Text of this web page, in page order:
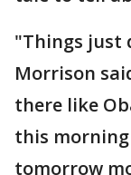
"Things just
Morrison
there like
this
tomorrow